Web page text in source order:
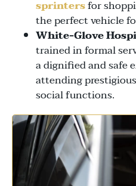
sprintersfor
the perfect vehicle
White-Glove
trained in formal
a dignified and safe
attending
social functions.